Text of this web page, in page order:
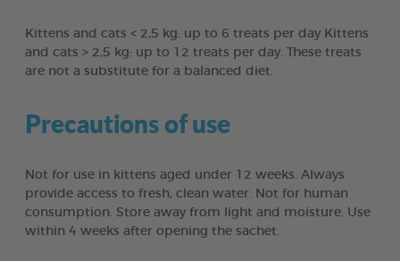
Kittens and cats < 2,5 kg: up to 6 treats per day Kittens
and cats > 2,5 kg: up to 12 treats per day. These treats
are not a substitute for a balanced diet.
Precautions of use
Not for use in kittens aged under 12 weeks. Always
provide access to fresh, clean water. Not for human
consumption. Store away from light and moisture. Use
within 4 weeks after opening the sachet.